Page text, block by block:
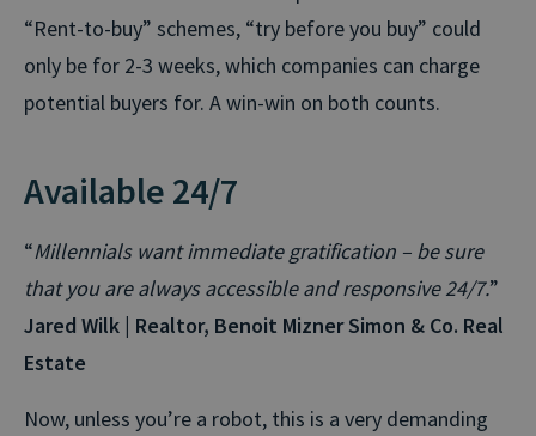
“Rent-to-buy” schemes, “try before you buy” could
only be for 2-3 weeks, which companies can charge
potential buyers for. A win-win on both counts.
Available 24/7
“Millennials want immediate gratification – be sure
that you are always accessible and responsive 24/7.”
Jared Wilk | Realtor, Benoit Mizner Simon & Co. Real
Estate
Now, unless you’re a robot, this is a very demanding